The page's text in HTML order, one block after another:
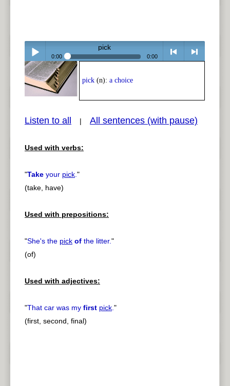
Play /
pause
pick
0:00 0:00
pick (n): a choice
Listen to all | All sentences (with pause)
Used with verbs:
"Take your pick."
(take, have)
Used with prepositions:
"She's the pick of the litter."
(of)
Used with adjectives:
"That car was my first pick."
(first, second, final)